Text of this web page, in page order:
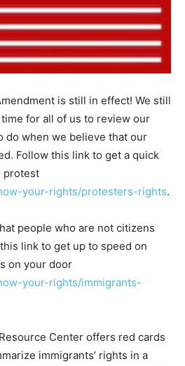
is still in effect! We still
for all of us to review our
do when we believe that our
Follow this link to get a quick
protest
your-rights/protesters-rights.
people who are not citizens
link to get up to speed on
on your door
your-rights/immigrants-
Center offers red cards
immigrants’ rights in a